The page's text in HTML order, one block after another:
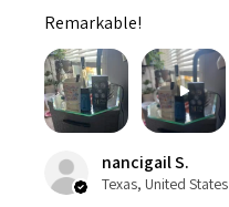
Remarkable!
nancigail S.
Texas, United States